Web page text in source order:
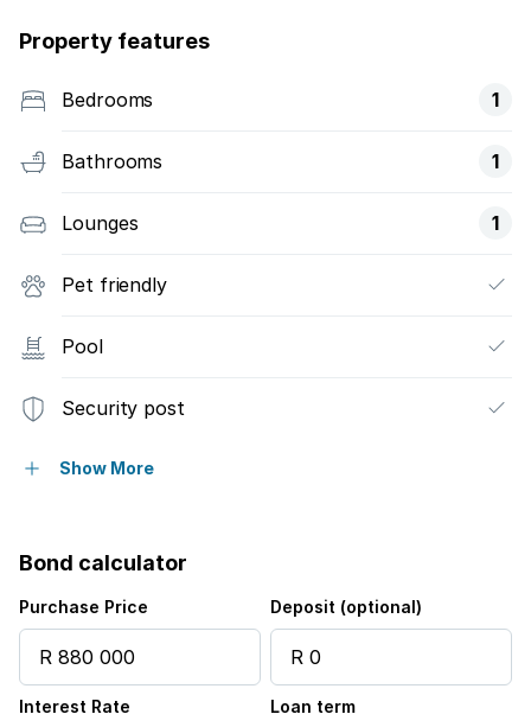
Property features
Bedrooms 1
Bathrooms 1
Lounges 1
Pet friendly
Pool
Security post
Garden
Show More
Bond calculator
Purchase Price Deposit (optional)
Interest Rate Loan term